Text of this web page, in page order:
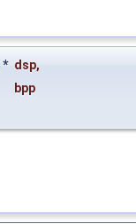
* dsp,
bpp